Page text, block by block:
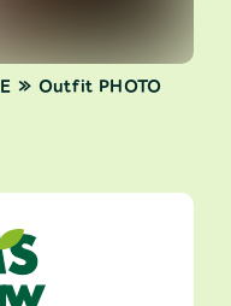
≫ Outfit PHOTO